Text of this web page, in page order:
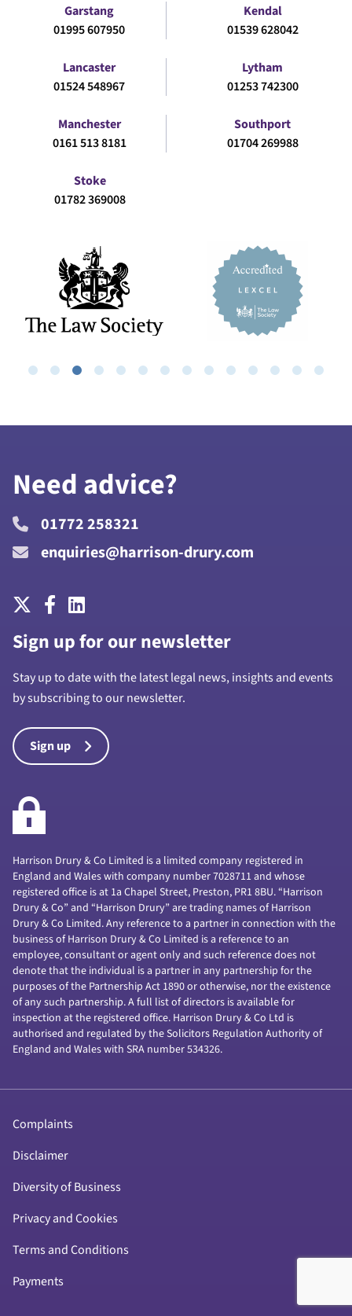
Garstang
01995 607950
Kendal
01539 628042
Lancaster
01524 548967
Lytham
01253 742300
Manchester
0161 513 8181
Southport
01704 269988
Stoke
01782 369008
Need advice?
01772 258321
enquiries@harrison-drury.com
Sign up for our newsletter
Stay up to date with the latest legal news, insights and events
by subscribing to our newsletter.
Sign up
Harrison Drury & Co Limited is a limited company registered in
England and Wales with company number 7028711 and whose
registered office is at 1a Chapel Street, Preston, PR1 8BU. “Harrison
Drury & Co” and “Harrison Drury” are trading names of Harrison
Drury & Co Limited. Any reference to a partner in connection with the
business of Harrison Drury & Co Limited is a reference to an
employee, consultant or agent only and such reference does not
denote that the individual is a partner in any partnership for the
purposes of the Partnership Act 1890 or otherwise, nor the existence
of any such partnership. A full list of directors is available for
inspection at the registered office. Harrison Drury & Co Ltd is
authorised and regulated by the Solicitors Regulation Authority of
England and Wales with SRA number 534326.
Complaints
Disclaimer
Diversity of Business
Privacy and Cookies
Terms and Conditions
Payments